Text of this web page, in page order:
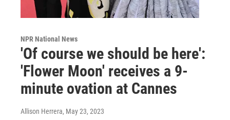
NPR National News
'Of course we should be here':
'Flower Moon' receives a 9-
minute ovation at Cannes
Allison Herrera, May 23, 2023